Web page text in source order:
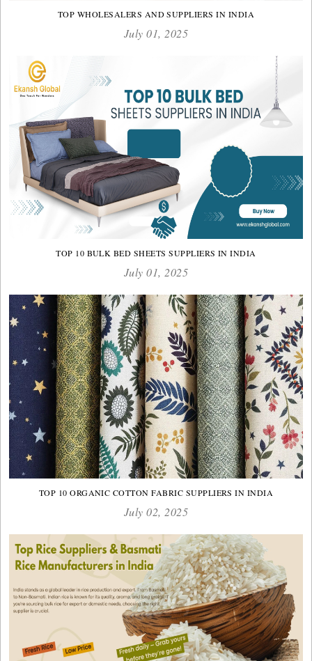
TOP WHOLESALERS AND SUPPLIERS IN INDIA
July 01, 2025
TOP 10 BULK BED SHEETS SUPPLIERS IN INDIA
July 01, 2025
TOP 10 ORGANIC COTTON FABRIC SUPPLIERS IN INDIA
July 02, 2025